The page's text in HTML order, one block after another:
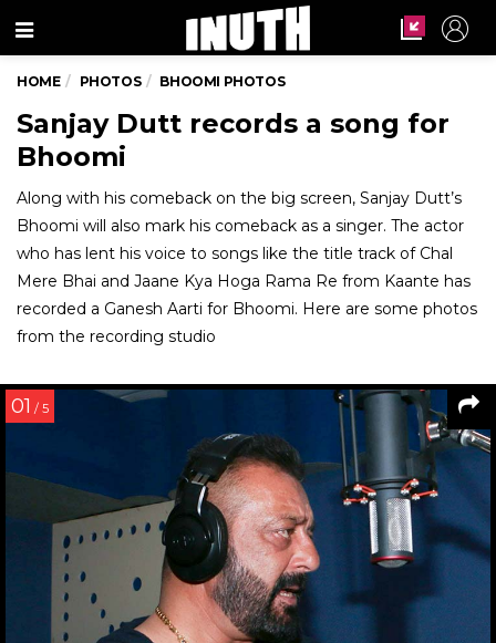
Menu
HOME PHOTOS BHOOMI PHOTOS
Sanjay Dutt records a song for
Bhoomi
Along with his comeback on the big screen, Sanjay Dutt’s
Bhoomi will also mark his comeback as a singer. The actor
who has lent his voice to songs like the title track of Chal
Mere Bhai and Jaane Kya Hoga Rama Re from Kaante has
recorded a Ganesh Aarti for Bhoomi. Here are some photos
from the recording studio
01 / 5